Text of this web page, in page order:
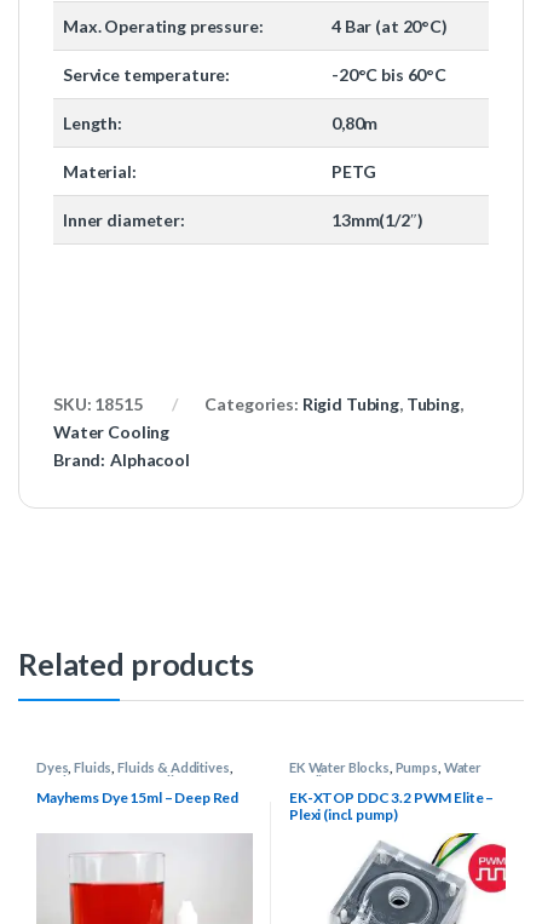
Max. Operating pressure: 4 Bar (at 20°C)
Service temperature: -20°C bis 60°C
Length: 0,80m
Material: PETG
Inner diameter: 13mm(1/2″)
SKU: 18515 Categories: Rigid Tubing, Tubing,
Water Cooling
Brand: Alphacool
Related products
Dyes ,Fluids ,Fluids & Additives
Mayhems
Water Cooling
Mayhems Dye 15ml – Deep Red
EK Water Blocks Pumps Water
Cooling
EK-XTOP DDC 3.2 PWM Elite –
Plexi (incl. pump)